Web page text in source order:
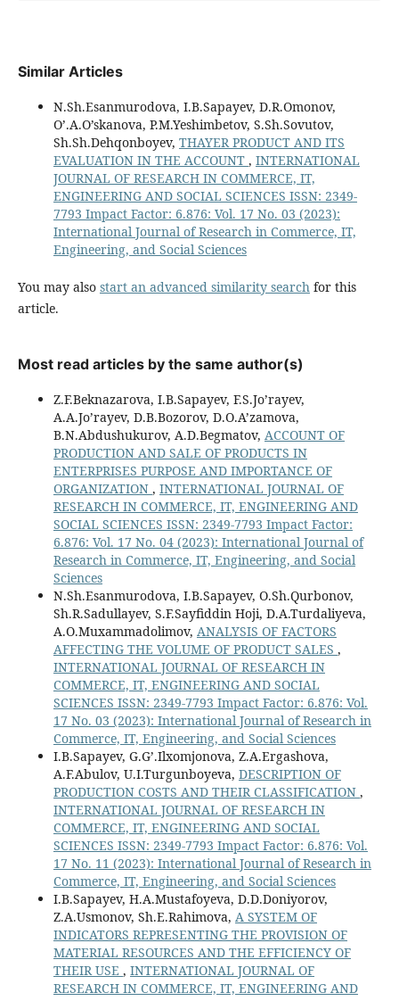
Similar Articles
N.Sh.Esanmurodova, I.B.Sapayev, D.R.Omonov,
O’.A.O’skanova, P.M.Yeshimbetov, S.Sh.Sovutov,
Sh.Sh.Dehqonboyev, THAYER PRODUCT AND ITS
EVALUATION IN THE ACCOUNT , INTERNATIONAL
JOURNAL OF RESEARCH IN COMMERCE, IT,
ENGINEERING AND SOCIAL SCIENCES ISSN: 2349-
7793 Impact Factor: 6.876: Vol. 17 No. 03 (2023):
International Journal of Research in Commerce, IT,
Engineering, and Social Sciences
You may also start an advanced similarity searchfor this
article.
Most read articles by the same author(s)
Z.F.Beknazarova, I.B.Sapayev, F.S.Jo’rayev,
A.A.Jo’rayev, D.B.Bozorov, D.O.A’zamova,
B.N.Abdushukurov, A.D.Begmatov, ACCOUNT OF
PRODUCTION AND SALE OF PRODUCTS IN
ENTERPRISES PURPOSE AND IMPORTANCE OF
ORGANIZATION , INTERNATIONAL JOURNAL OF
RESEARCH IN COMMERCE, IT, ENGINEERING AND
SOCIAL SCIENCES ISSN: 2349-7793 Impact Factor:
6.876: Vol. 17 No. 04 (2023): International Journal of
Research in Commerce, IT, Engineering, and Social
Sciences
N.Sh.Esanmurodova, I.B.Sapayev, O.Sh.Qurbonov,
Sh.R.Sadullayev, S.F.Sayfiddin Hoji, D.A.Turdaliyeva,
A.O.Muxammadolimov, ANALYSIS OF FACTORS
AFFECTING THE VOLUME OF PRODUCT SALES ,
INTERNATIONAL JOURNAL OF RESEARCH IN
COMMERCE, IT, ENGINEERING AND SOCIAL
SCIENCES ISSN: 2349-7793 Impact Factor: 6.876: Vol.
17 No. 03 (2023): International Journal of Research in
Commerce, IT, Engineering, and Social Sciences
I.B.Sapayev, G.G’.Ilxomjonova, Z.A.Ergashova,
A.F.Abulov, U.I.Turgunboyeva, DESCRIPTION OF
PRODUCTION COSTS AND THEIR CLASSIFICATION ,
INTERNATIONAL JOURNAL OF RESEARCH IN
COMMERCE, IT, ENGINEERING AND SOCIAL
SCIENCES ISSN: 2349-7793 Impact Factor: 6.876: Vol.
17 No. 11 (2023): International Journal of Research in
Commerce, IT, Engineering, and Social Sciences
I.B.Sapayev, H.A.Mustafoyeva, D.D.Doniyorov,
Z.A.Usmonov, Sh.E.Rahimova, A SYSTEM OF
INDICATORS REPRESENTING THE PROVISION OF
MATERIAL RESOURCES AND THE EFFICIENCY OF
THEIR USE , INTERNATIONAL JOURNAL OF
RESEARCH IN COMMERCE, IT, ENGINEERING AND